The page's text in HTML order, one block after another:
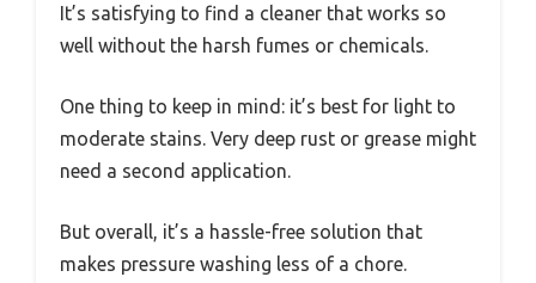
It’s satisfying to find a cleaner that works so
well without the harsh fumes or chemicals.
One thing to keep in mind: it’s best for light to
moderate stains. Very deep rust or grease might
need a second application.
But overall, it’s a hassle-free solution that
makes pressure washing less of a chore.